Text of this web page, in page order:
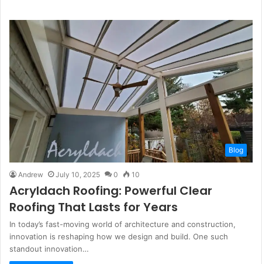
Blog
Andrew July 10, 2025 0 10
Acryldach Roofing: Powerful Clear
Roofing That Lasts for Years
In today’s fast-moving world of architecture and construction,
innovation is reshaping how we design and build. One such
standout innovation…